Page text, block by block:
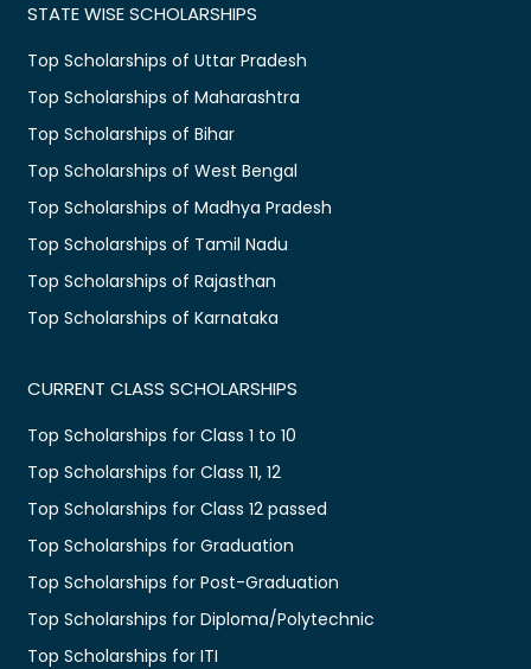
STATE WISE SCHOLARSHIPS
Top Scholarships of Uttar Pradesh
Top Scholarships of Maharashtra
Top Scholarships of Bihar
Top Scholarships of West Bengal
Top Scholarships of Madhya Pradesh
Top Scholarships of Tamil Nadu
Top Scholarships of Rajasthan
Top Scholarships of Karnataka
CURRENT CLASS SCHOLARSHIPS
Top Scholarships for Class 1 to 10
Top Scholarships for Class 11, 12
Top Scholarships for Class 12 passed
Top Scholarships for Graduation
Top Scholarships for Post-Graduation
Top Scholarships for Diploma/Polytechnic
Top Scholarships for ITI